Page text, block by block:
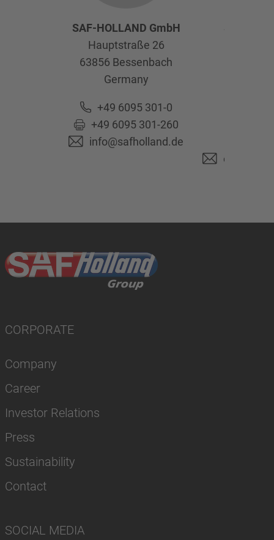
SAF-HOLLAND GmbH
Hauptstraße 26
63856 Bessenbach
Germany
+49 6095 301-0
+49 6095 301-260
info@safholland.de
CORPORATE
Company
Career
Investor Relations
Press
Sustainability
Contact
SOCIAL MEDIA